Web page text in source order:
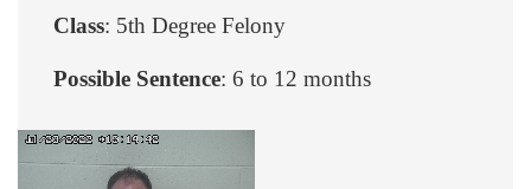
Class: 5th Degree Felony
Possible Sentence: 6 to 12 months